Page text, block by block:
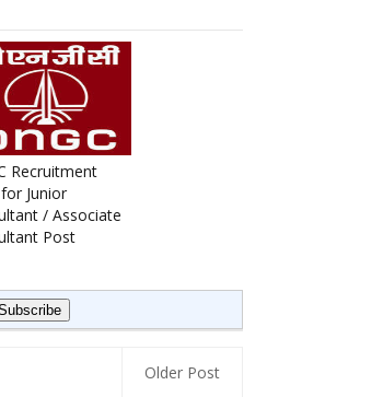
Recruitment
Junior
/ Associate
Post
Older Post